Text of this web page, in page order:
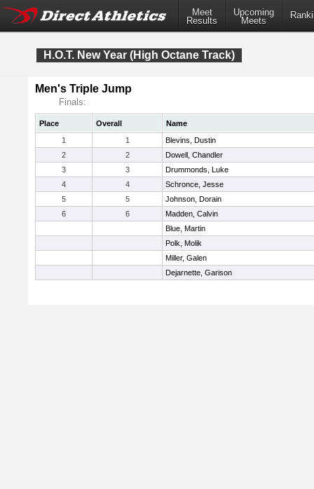
Meet
Results
Upcoming
Meets
H.O.T. New Year (High Octane Track)
Men's Triple Jump
Finals:
Place Overall
Name
1
1
Blevins, Dustin
2
2
Dowell, Chandler
3
3
Drummonds, Luke
4
4
Schronce, Jesse
5
5
Johnson, Dorain
6
6
Madden, Calvin
Blue, Martin
Polk, Molik
Miller, Galen
Dejarnette, Garison